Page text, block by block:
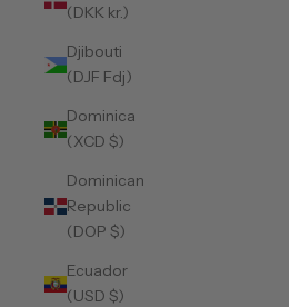
(DKK kr.)
Djibouti
(DJF Fdj)
Dominica
(XCD $)
Dominican
Republic
(DOP $)
Ecuador
(USD $)